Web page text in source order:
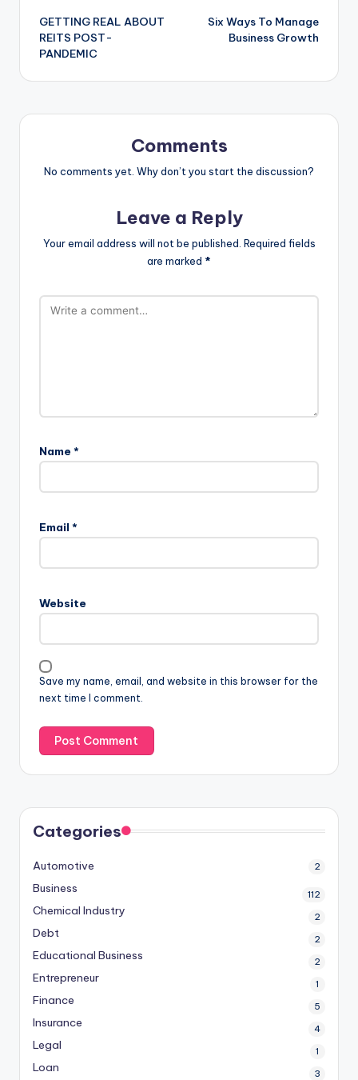
navigation
GETTING REAL ABOUT
REITS POST-
PANDEMIC
Six Ways To Manage
Business Growth
Comments
No comments yet. Why don’t you start the discussion?
Leave a Reply
Your email address will not be published. Required fields
are marked *
Name *
Email *
Website
Save my name, email, and website in this browser for the
next time I comment.
Categories
Automotive 2
Business 112
Chemical Industry 2
Debt 2
Educational Business 2
Entrepreneur 1
Finance 5
Insurance 4
Legal 1
Loan 3